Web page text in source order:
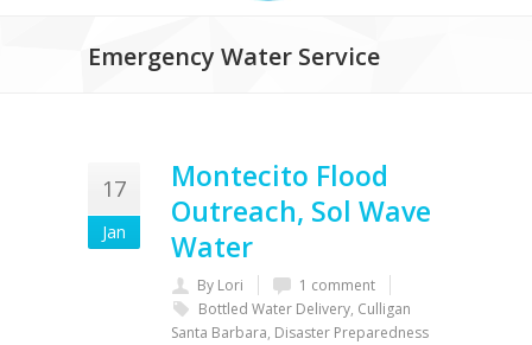
Emergency Water Service
17
Jan
Montecito Flood
Outreach, Sol Wave
Water
By Lori
1 comment
Bottled Water Delivery, Culligan
Santa Barbara, Disaster Preparedness